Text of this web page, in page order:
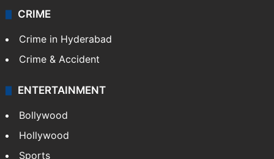
CRIME
Crime in Hyderabad
Crime & Accident
ENTERTAINMENT
Bollywood
Hollywood
Sports